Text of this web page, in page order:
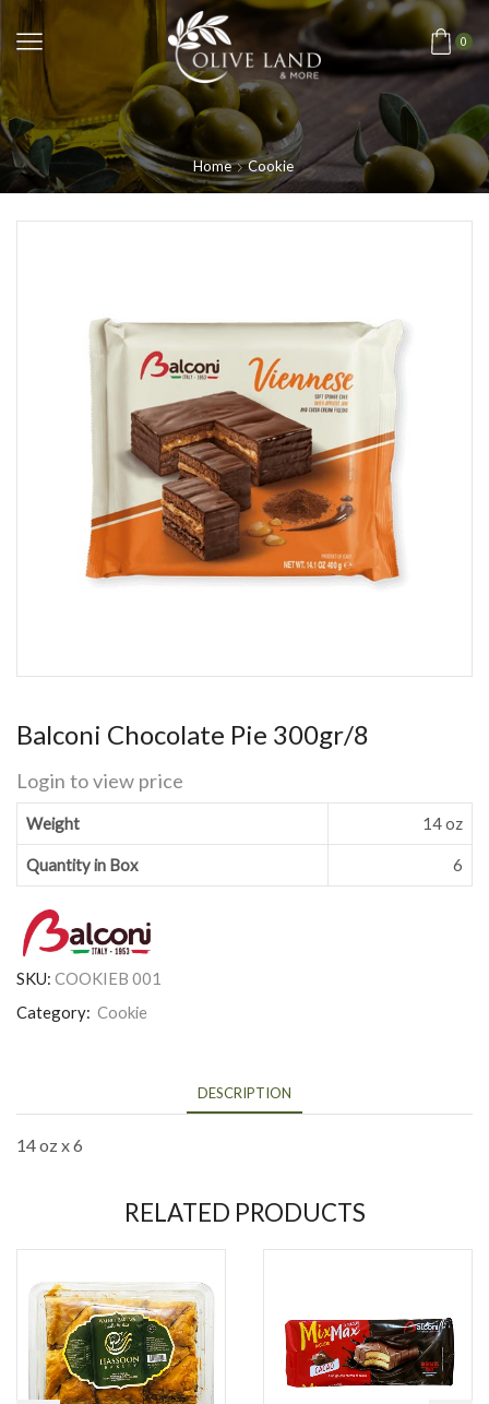
0
Home Cookie
Balconi Chocolate Pie 300gr/8
Login to view price
Weight 14 oz
Quantity in Box 6
SKU: COOKIEB 001
Category: Cookie
DESCRIPTION
14 oz x 6
RELATED PRODUCTS